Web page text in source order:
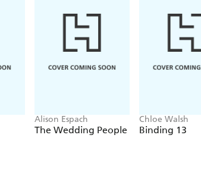
Alison Espach
The Wedding People
Chloe Walsh
Binding 13